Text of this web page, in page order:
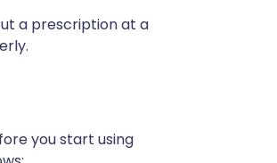
a prescription at a
you start using